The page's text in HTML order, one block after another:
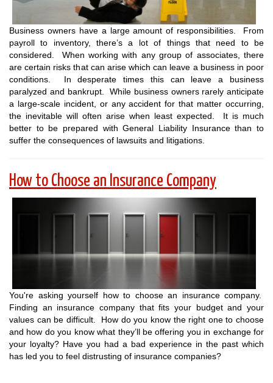
Business owners have a large amount of responsibilities. From
payroll to inventory, there’s a lot of things that need to be
considered. When working with any group of associates, there
are certain risks that can arise which can leave a business in poor
conditions. In desperate times this can leave a business
paralyzed and bankrupt. While business owners rarely anticipate
a large-scale incident, or any accident for that matter occurring,
the inevitable will often arise when least expected. It is much
better to be prepared with General Liability Insurance than to
suffer the consequences of lawsuits and litigations.
How to Choose an Insurance Company
You're asking yourself how to choose an insurance company.
Finding an insurance company that fits your budget and your
values can be difficult. How do you know the right one to choose
and how do you know what they’ll be offering you in exchange for
your loyalty? Have you had a bad experience in the past which
has led you to feel distrusting of insurance companies?